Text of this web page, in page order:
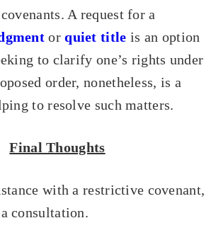
A request for a
orquiet title is an option
to clarify one’s rights under
order, nonetheless, is a
to resolve such matters.
Final Thoughts
with a restrictive covenant,
consultation.